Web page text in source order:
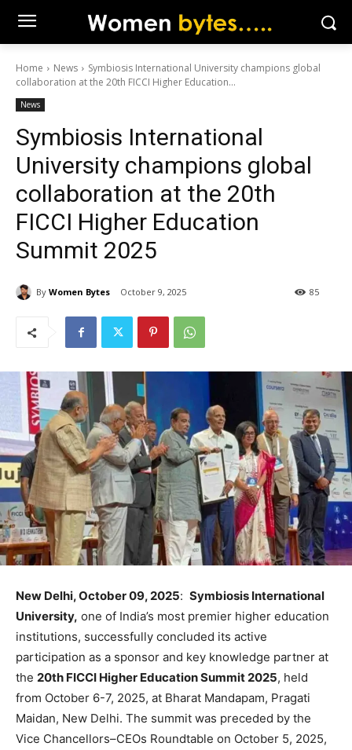
Home News
Symbiosis International University champions global
collaboration at the 20th FICCI Higher Education...
News
Symbiosis International
University champions global
collaboration at the 20th
FICCI Higher Education
Summit 2025
By Women Bytes October 9, 2025 85
New Delhi, October 09, 2025: Symbiosis International
University, one of India’s most premier higher education
institutions, successfully concluded its active
participation as a sponsor and key knowledge partner at
the 20th FICCI Higher Education Summit 2025, held
from October 6-7, 2025, at Bharat Mandapam, Pragati
Maidan, New Delhi. The summit was preceded by the
Vice Chancellors–CEOs Roundtable on October 5, 2025,